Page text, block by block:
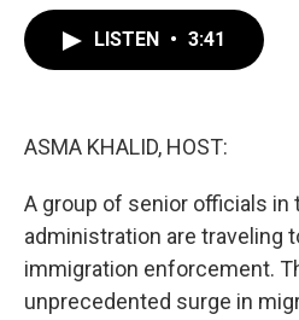
LISTEN • 3:41
ASMA KHALID, HOST:
A group of senior officials in
administration are traveling
immigration enforcement.
unprecedented surge in